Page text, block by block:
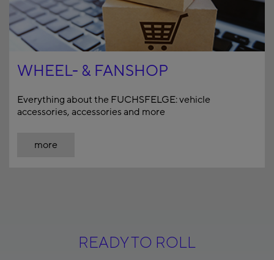
WHEEL- & FANSHOP
Everything about the FUCHSFELGE: vehicle
accessories, accessories and more
more
READY TO ROLL